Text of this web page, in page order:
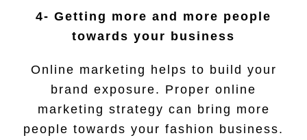
4- Getting more and more people
towards your business
Online marketing helps to build your
brand exposure. Proper online
marketing strategy can bring more
people towards your fashion business.